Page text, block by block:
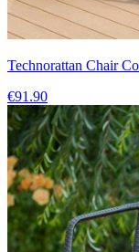
Technorattan Chair
€91.90